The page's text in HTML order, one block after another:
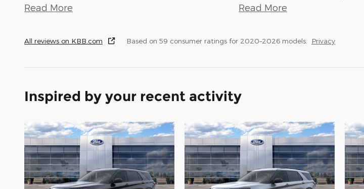
Read More
Read More
All reviews on KBB.com Based on 59 consumer ratings for 2020–2026 models. Privacy
Inspired by your recent activity